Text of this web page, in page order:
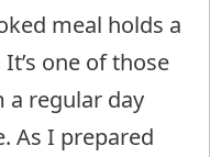
meal holds a
one of those
regular day
As I prepared